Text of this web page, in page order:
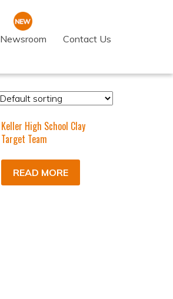
Newsroom Contact Us
Keller High School Clay
Target Team
READ MORE